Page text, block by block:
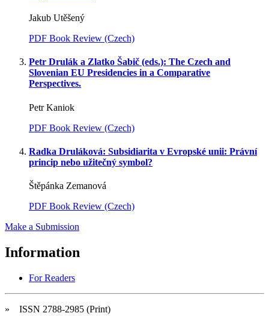
Jakub Utěšený
PDF Book Review (Czech)
Petr Drulák a Zlatko Šabič (eds.): The Czech and
Slovenian EU Presidencies in a Comparative
Perspectives.
Petr Kaniok
PDF Book Review (Czech)
Radka Druláková: Subsidiarita v Evropské unii: Právní
princip nebo užitečný symbol?
Štěpánka Zemanová
PDF Book Review (Czech)
Make a Submission
Information
For Readers
» ISSN 2788-2985 (Print)